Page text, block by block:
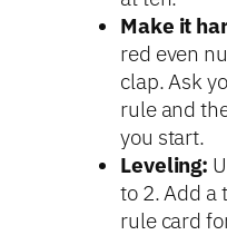
Make it
red even
clap. Ask
rule and
you start.
Leveling:
to 2. Add a
rule card